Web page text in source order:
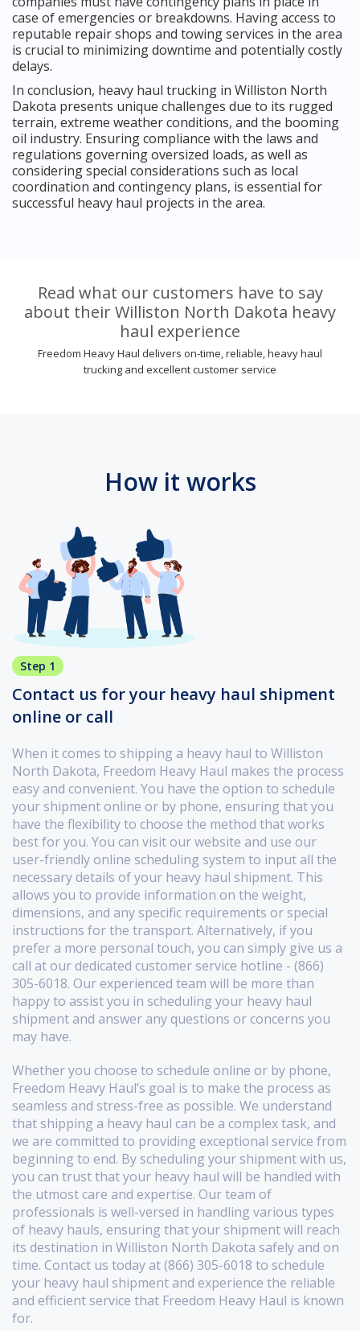
case of emergencies or breakdowns. Having access to
reputable repair shops and towing services in the area
is crucial to minimizing downtime and potentially costly
delays.
In conclusion, heavy haul trucking in Williston North
Dakota presents unique challenges due to its rugged
terrain, extreme weather conditions, and the booming
oil industry. Ensuring compliance with the laws and
regulations governing oversized loads, as well as
considering special considerations such as local
coordination and contingency plans, is essential for
successful heavy haul projects in the area.
Read what our customers have to say
about their Williston North Dakota heavy
haul experience
Freedom Heavy Haul delivers on-time, reliable, heavy haul
trucking and excellent customer service
How it works
Step 1
Contact us for your heavy haul shipment
online or call
When it comes to shipping a heavy haul to Williston
North Dakota, Freedom Heavy Haul makes the process
easy and convenient. You have the option to schedule
your shipment online or by phone, ensuring that you
have the flexibility to choose the method that works
best for you. You can visit our website and use our
user-friendly online scheduling system to input all the
necessary details of your heavy haul shipment. This
allows you to provide information on the weight,
dimensions, and any specific requirements or special
instructions for the transport. Alternatively, if you
prefer a more personal touch, you can simply give us a
call at our dedicated customer service hotline - (866)
305-6018. Our experienced team will be more than
happy to assist you in scheduling your heavy haul
shipment and answer any questions or concerns you
may have.
Whether you choose to schedule online or by phone,
Freedom Heavy Haul’s goal is to make the process as
seamless and stress-free as possible. We understand
that shipping a heavy haul can be a complex task, and
we are committed to providing exceptional service from
beginning to end. By scheduling your shipment with us,
you can trust that your heavy haul will be handled with
the utmost care and expertise. Our team of
professionals is well-versed in handling various types
of heavy hauls, ensuring that your shipment will reach
its destination in Williston North Dakota safely and on
time. Contact us today at (866) 305-6018 to schedule
your heavy haul shipment and experience the reliable
and efficient service that Freedom Heavy Haul is known
for.